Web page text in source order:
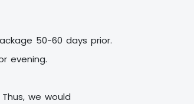
50-60 days prior.
evening.
we would